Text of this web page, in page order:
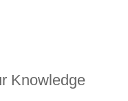
Knowledge